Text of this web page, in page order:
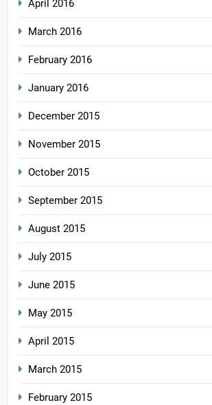
April 2016
March 2016
February 2016
January 2016
December 2015
November 2015
October 2015
September 2015
August 2015
July 2015
June 2015
May 2015
April 2015
March 2015
February 2015